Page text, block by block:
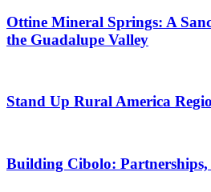
Ottine Mineral Springs: A
the Guadalupe Valley
Stand Up Rural America
Building Cibolo: